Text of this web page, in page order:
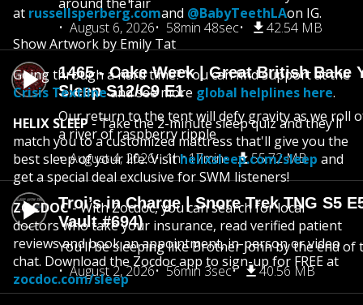
August 6, 2026
58min 48sec 42.54 MB
1465 - Cake Week | Great British Bake
Sleep S12/C9 E1
Our return to the tent will defy gravity as we roll
a river of raspberry ripple
August 4, 2026
1hr 17min 55.72 MB
Troi’s in Charge | Snore Trek TNG S5
Vault #694)
You’ll be sleeping like Brother John by the end of
August 2, 2026
56min 3sec 40.56 MB
at russellsperberg.comand @BabyTeethLAon IG.
Show Artwork by Emily Tat
Going through a hard time? You can find support at the
Crisis Textlineand see more global helplines here.
HELIX SLEEP- Take the 2-minute sleep quiz and they'll
match you to a customized mattress that'll give you the
best sleep of your life. Visithelixsleep.com/sleep and
get a special deal exclusive for SWM listeners!
ZOCDOC- With Zocdoc, you can search for local
doctors who take your insurance, read verified patient
reviews and book an appointment, in-person or video
chat. Download the Zocdoc app to sign-up for FREE at
zocdoc.com/sleep